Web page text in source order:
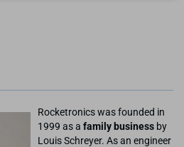
Rocketronics was founded in
1999 as a family business by
Louis Schreyer. As an engineer